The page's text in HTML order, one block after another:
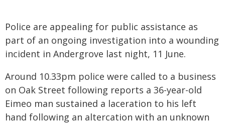
Police are appealing for public assistance as
part of an ongoing investigation into a wounding
incident in Andergrove last night, 11 June.
Around 10.33pm police were called to a business
on Oak Street following reports a 36-year-old
Eimeo man sustained a laceration to his left
hand following an altercation with an unknown